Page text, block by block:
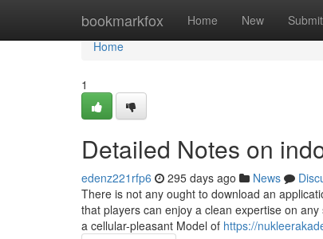
bookmarkfox Home New Submit
Home
Home
1
Detailed Notes on
edenz221rfp6 295 days ago News
There is not any ought to download an
that players can enjoy a clean expertise on
a cellular-pleasant Model of https://